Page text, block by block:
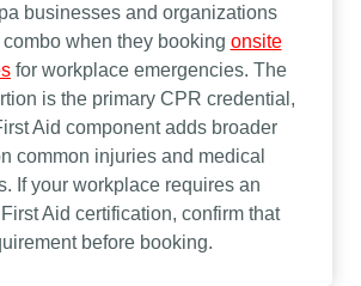
businesses and organizations
when they booking onsite
for workplace emergencies. The
is the primary CPR credential,
Aid component adds broader
common injuries and medical
If your workplace requires an
Aid certification, confirm that
before booking.